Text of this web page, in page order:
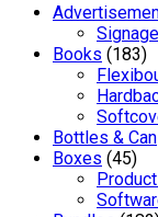
Signage
Books (183)
Bottles & Can
Boxes (45)